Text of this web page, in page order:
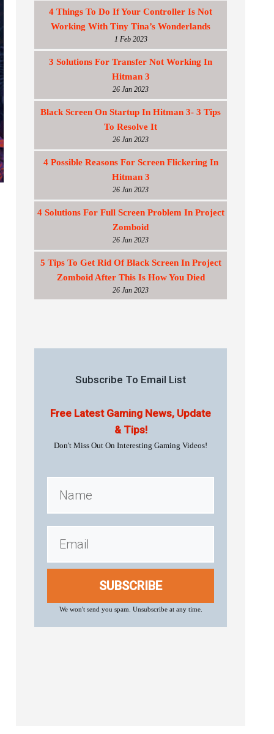
4 Things To Do If Your Controller Is Not
Working With Tiny Tina’s Wonderlands
1 Feb 2023
3 Solutions For Transfer Not Working In
Hitman 3
26 Jan 2023
Black Screen On Startup In Hitman 3- 3 Tips
To Resolve It
26 Jan 2023
4 Possible Reasons For Screen Flickering In
Hitman 3
26 Jan 2023
4 Solutions For Full Screen Problem In Project
Zomboid
26 Jan 2023
5 Tips To Get Rid Of Black Screen In Project
Zomboid After This Is How You Died
26 Jan 2023
Subscribe To Email List
Free Latest Gaming News, Update
& Tips!
Don't Miss Out On Interesting Gaming Videos!
SUBSCRIBE
We won't send you spam. Unsubscribe at any time.